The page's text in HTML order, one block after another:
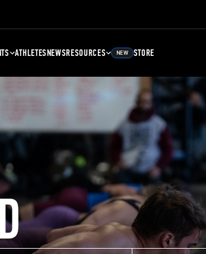
ATHLETESNEWSRESOURCES NEW STORE